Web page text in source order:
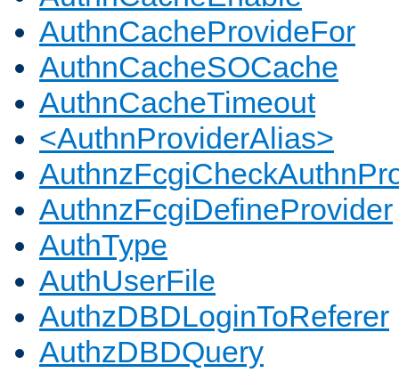
AuthnCacheProvideFor
AuthnCacheSOCache
AuthnCacheTimeout
<AuthnProviderAlias>
AuthnzFcgiDefineProvider
AuthType
AuthUserFile
AuthzDBDLoginToReferer
AuthzDBDQuery